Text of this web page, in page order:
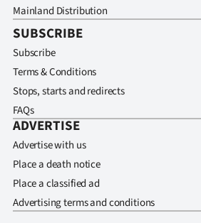
Mainland Distribution
SUBSCRIBE
Subscribe
Terms & Conditions
Stops, starts and redirects
FAQs
ADVERTISE
Advertise with us
Place a death notice
Place a classified ad
Advertising terms and conditions